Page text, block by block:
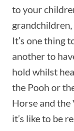
to your
It’s one thing
another to
hold whilst
the Pooh or
Horse and
it’s like to be